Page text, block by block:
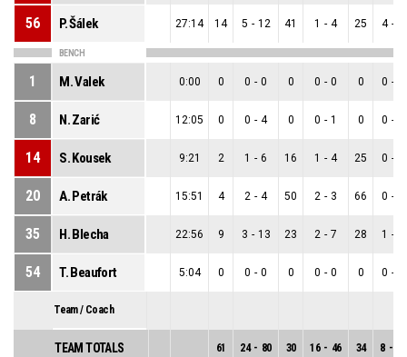
56 P. Šálek 27:14 14 5 - 12 41 1 - 4 25 4 -
BENCH
1 M. Valek 0:00 0 0 - 0 0 0 - 0 0 0 -
8 N. Zarić 12:05 0 0 - 4 0 0 - 1 0 0 -
14 S. Kousek 9:21 2 1 - 6 16 1 - 4 25 0 -
20 A. Petrák 15:51 4 2 - 4 50 2 - 3 66 0 -
35 H. Blecha 22:56 9 3 - 13 23 2 - 7 28 1 -
54 T. Beaufort 5:04 0 0 - 0 0 0 - 0 0 0 -
Team / Coach
TEAM TOTALS 61 24 - 80 30 16 - 46 34 8 -